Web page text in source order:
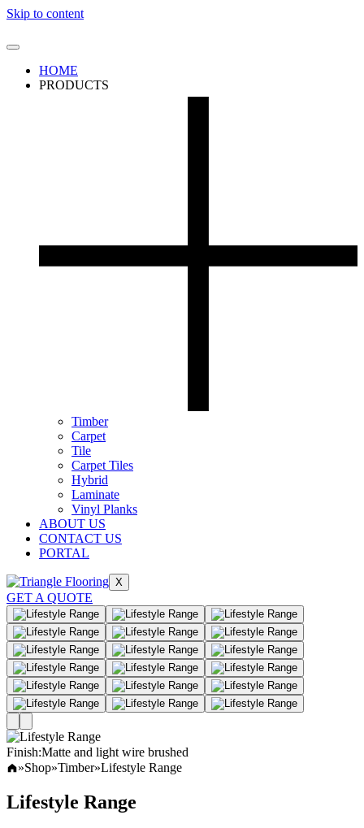
Skip to content
HOME
PRODUCTS
Timber
Carpet
Tile
Carpet Tiles
Hybrid
Laminate
Vinyl Planks
ABOUT US
CONTACT US
PORTAL
X
GET A QUOTE
Finish:Matte and light wire brushed
»Shop»Timber»Lifestyle Range
Lifestyle Range